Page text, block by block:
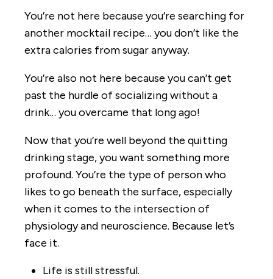
You’re not here because you’re searching for
another mocktail recipe… you don’t like the
extra calories from sugar anyway.
You’re also not here because you can’t get
past the hurdle of socializing without a
drink… you overcame that long ago!
Now that you’re well beyond the quitting
drinking stage, you want something more
profound. You’re the type of person who
likes to go beneath the surface, especially
when it comes to the intersection of
physiology and neuroscience. Because let’s
face it.
Life is still stressful.